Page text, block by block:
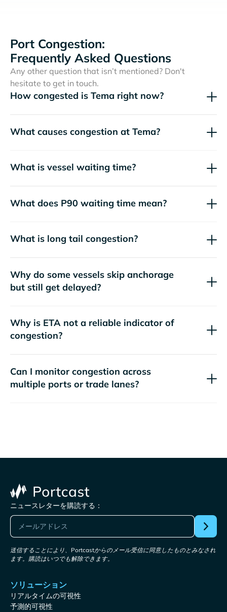
Port Congestion:
Frequently Asked Questions
Any other question that isn’t mentioned? Don't
hesitate to get in touch.
How congested is Tema right now?
What causes congestion at Tema?
What is vessel waiting time?
What does P90 waiting time mean?
What is long tail congestion?
Why do some vessels skip anchorage
but still get delayed?
Why is ETA not a reliable indicator of
congestion?
Can I monitor congestion across
multiple ports or trade lanes?
ニュースレターを購読する：
送信することにより、Portcastからのメール受信に同意したものとみなされ
ます。購読はいつでも解除できます。
ソリューション
リアルタイムの可視性
予測的可視性